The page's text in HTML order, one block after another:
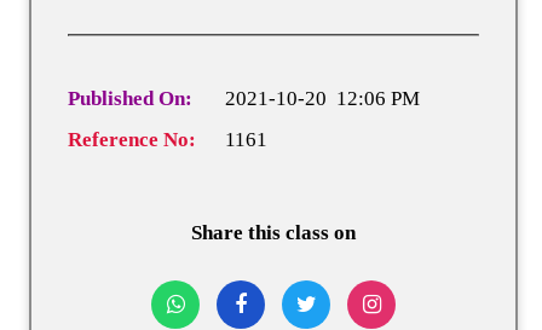
Published On:
2021-10-20 12:06 PM
Reference No:
1161
Share this class on